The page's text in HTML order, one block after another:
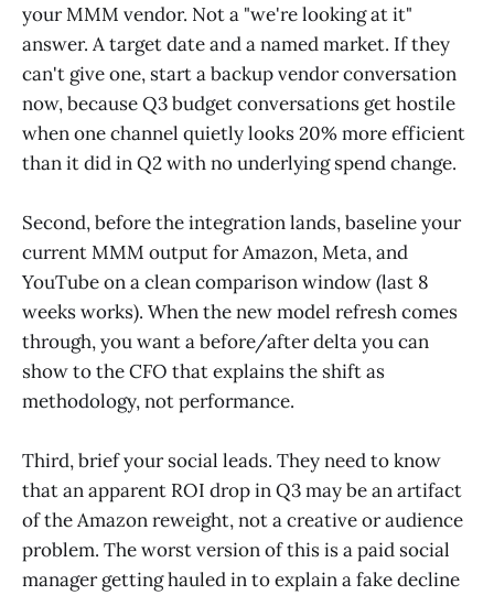
your MMM vendor. Not a "we're looking at it"
answer. A target date and a named market. If they
can't give one, start a backup vendor conversation
now, because Q3 budget conversations get hostile
when one channel quietly looks 20% more efficient
than it did in Q2 with no underlying spend change.
Second, before the integration lands, baseline your
current MMM output for Amazon, Meta, and
YouTube on a clean comparison window (last 8
weeks works). When the new model refresh comes
through, you want a before/after delta you can
show to the CFO that explains the shift as
methodology, not performance.
Third, brief your social leads. They need to know
that an apparent ROI drop in Q3 may be an artifact
of the Amazon reweight, not a creative or audience
problem. The worst version of this is a paid social
manager getting hauled in to explain a fake decline